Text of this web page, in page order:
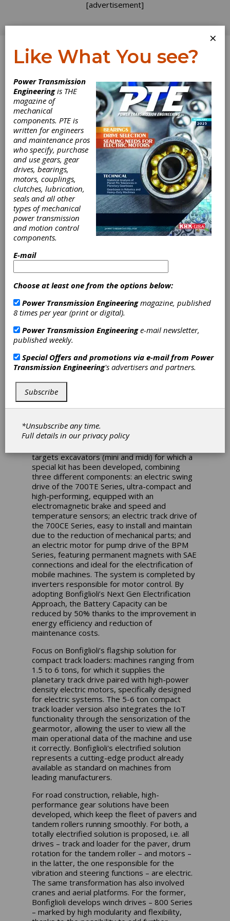
[advertisement]
Log In
PRODUCT NEWS
Bonfiglioli Offers
Drive Technology
for Construction
and Mining
Machinery
Bonfiglioli is able to provide high-performance,
customized complete systems for
construction and mining machinery, ranging
supports customers on their path toward
electrification, regardless of their field of
not just the main power source. This
approach, compared to the one where the
engine is replaced by a single electric motor,
offers significant advantages in terms of
energy efficiency, reduced emissions and a
considerable reduction of maintenance costs,
investment.
targets excavators (mini and midi) for which a
special kit has been developed, combining
three different components: an electric swing
drive of the 700TE Series, ultra-compact and
high-performing, equipped with an
electromagnetic brake and speed and
temperature sensors; an electric track drive of
the 700CE Series, easy to install and maintain
due to the reduction of mechanical parts; and
an electric motor for pump drive of the BPM
Series, featuring permanent magnets with SAE
connections and ideal for the electrification of
mobile machines. The system is completed by
inverters responsible for motor control. By
adopting Bonfiglioli’s Next Gen Electrification
Approach, the Battery Capacity can be
reduced by 50% thanks to the improvement in
energy efficiency and reduction of
maintenance costs.
Focus on Bonfiglioli’s flagship solution for
compact track loaders: machines ranging from
1.5 to 6 tons, for which it supplies the
planetary track drive paired with high-power
density electric motors, specifically designed
for electric systems. The 5-6 ton compact
track loader version also integrates the IoT
functionality through the sensorization of the
gearmotor, allowing the user to view all the
main operational data of the machine and use
it correctly. Bonfiglioli's electrified solution
represents a cutting-edge product already
available as standard on machines from
leading manufacturers.
For road construction, reliable, high-
performance gear solutions have been
developed, which keep the fleet of pavers and
tandem rollers running smoothly. For both, a
totally electrified solution is proposed, i.e. all
drives – track and loader for the paver, drum
rotation for the tandem roller – and motors –
in the latter, the one responsible for the
vibration and steering functions – are electric.
The same transformation has also involved
cranes and aerial platforms. For the former,
Bonfiglioli develops winch drives – 800 Series
– marked by high modularity and flexibility,
×
Like What You see?
Power Transmission
Engineeringis THE
magazine of
mechanical
components. PTE is
written for engineers
and maintenance pros
who specify, purchase
and use gears, gear
drives, bearings,
motors, couplings,
clutches, lubrication,
seals and all other
types of mechanical
power transmission
and motion control
components.
E-mail
Choose at least one from the options below:
Power Transmission Engineeringmagazine, published
8 times per year (print or digital).
Power Transmission Engineeringe-mail newsletter,
published weekly.
Special Offers and promotions via e-mail from Power
Transmission Engineering's advertisers and partners.
Subscribe
*Unsubscribe any time.
Full details in ourprivacy policy